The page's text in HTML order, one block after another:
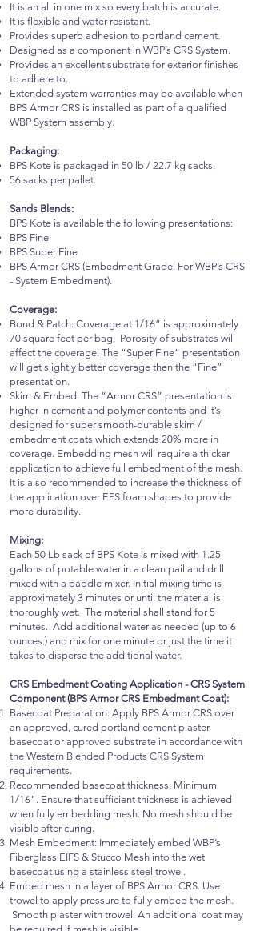
It is an all in one mix so every batch is accurate.
It is flexible and water resistant.
Provides superb adhesion to portland cement.
Designed as a component in WBP’s CRS System.
Provides an excellent substrate for exterior finishes
to adhere to.
Extended system warranties may be available when
BPS Armor CRS is installed as part of a qualified
WBP System assembly.
Packaging:
BPS Kote is packaged in 50 lb / 22.7 kg sacks.
56 sacks per pallet.
Sands Blends:
BPS Kote is available the following presentations:
BPS Fine
BPS Super Fine
BPS Armor CRS (Embedment Grade. For WBP’s CRS
- System Embedment).
Coverage:
Bond & Patch: Coverage at 1/16” is approximately
70 square feet per bag. Porosity of substrates will
affect the coverage. The “Super Fine” presentation
will get slightly better coverage then the “Fine”
presentation.
Skim & Embed: The “Armor CRS” presentation is
higher in cement and polymer contents and it’s
designed for super smooth-durable skim /
embedment coats which extends 20% more in
coverage. Embedding mesh will require a thicker
application to achieve full embedment of the mesh.
It is also recommended to increase the thickness of
the application over EPS foam shapes to provide
more durability.
Mixing:
Each 50 Lb sack of BPS Kote is mixed with 1.25
gallons of potable water in a clean pail and drill
mixed with a paddle mixer. Initial mixing time is
approximately 3 minutes or until the material is
thoroughly wet. The material shall stand for 5
minutes. Add additional water as needed (up to 6
ounces.) and mix for one minute or just the time it
takes to disperse the additional water.
CRS Embedment Coating Application - CRS System
Component (BPS Armor CRS Embedment Coat):
Basecoat Preparation: Apply BPS Armor CRS over
an approved, cured portland cement plaster
basecoat or approved substrate in accordance with
the Western Blended Products CRS System
requirements.
Recommended basecoat thickness: Minimum
1/16". Ensure that sufficient thickness is achieved
when fully embedding mesh. No mesh should be
visible after curing.
Mesh Embedment: Immediately embed WBP’s
Fiberglass EIFS & Stucco Mesh into the wet
basecoat using a stainless steel trowel.
Embed mesh in a layer of BPS Armor CRS. Use
trowel to apply pressure to fully embed the mesh.
Smooth plaster with trowel. An additional coat may